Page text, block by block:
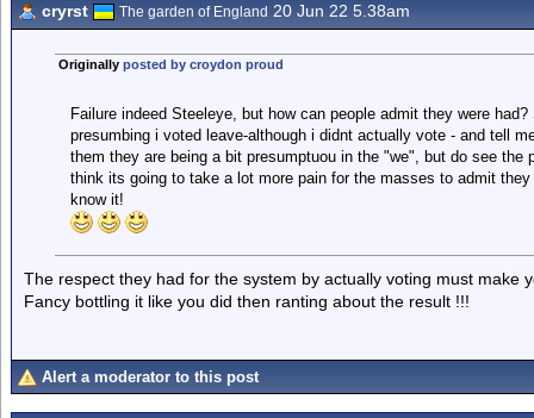
cryrst The garden of England 20 Jun 22 5.38am
Originally posted by croydon proud
Failure indeed Steeleye, but how can people admit they were
presumbing i voted leave-although i didnt actually vote - and tell
them they are being a bit presumptuou in the "we", but do see
think its going to take a lot more pain for the masses to admit
know it!
The respect they had for the system by actually voting must make
Fancy bottling it like you did then ranting about the result !!!
Alert a moderator to this post